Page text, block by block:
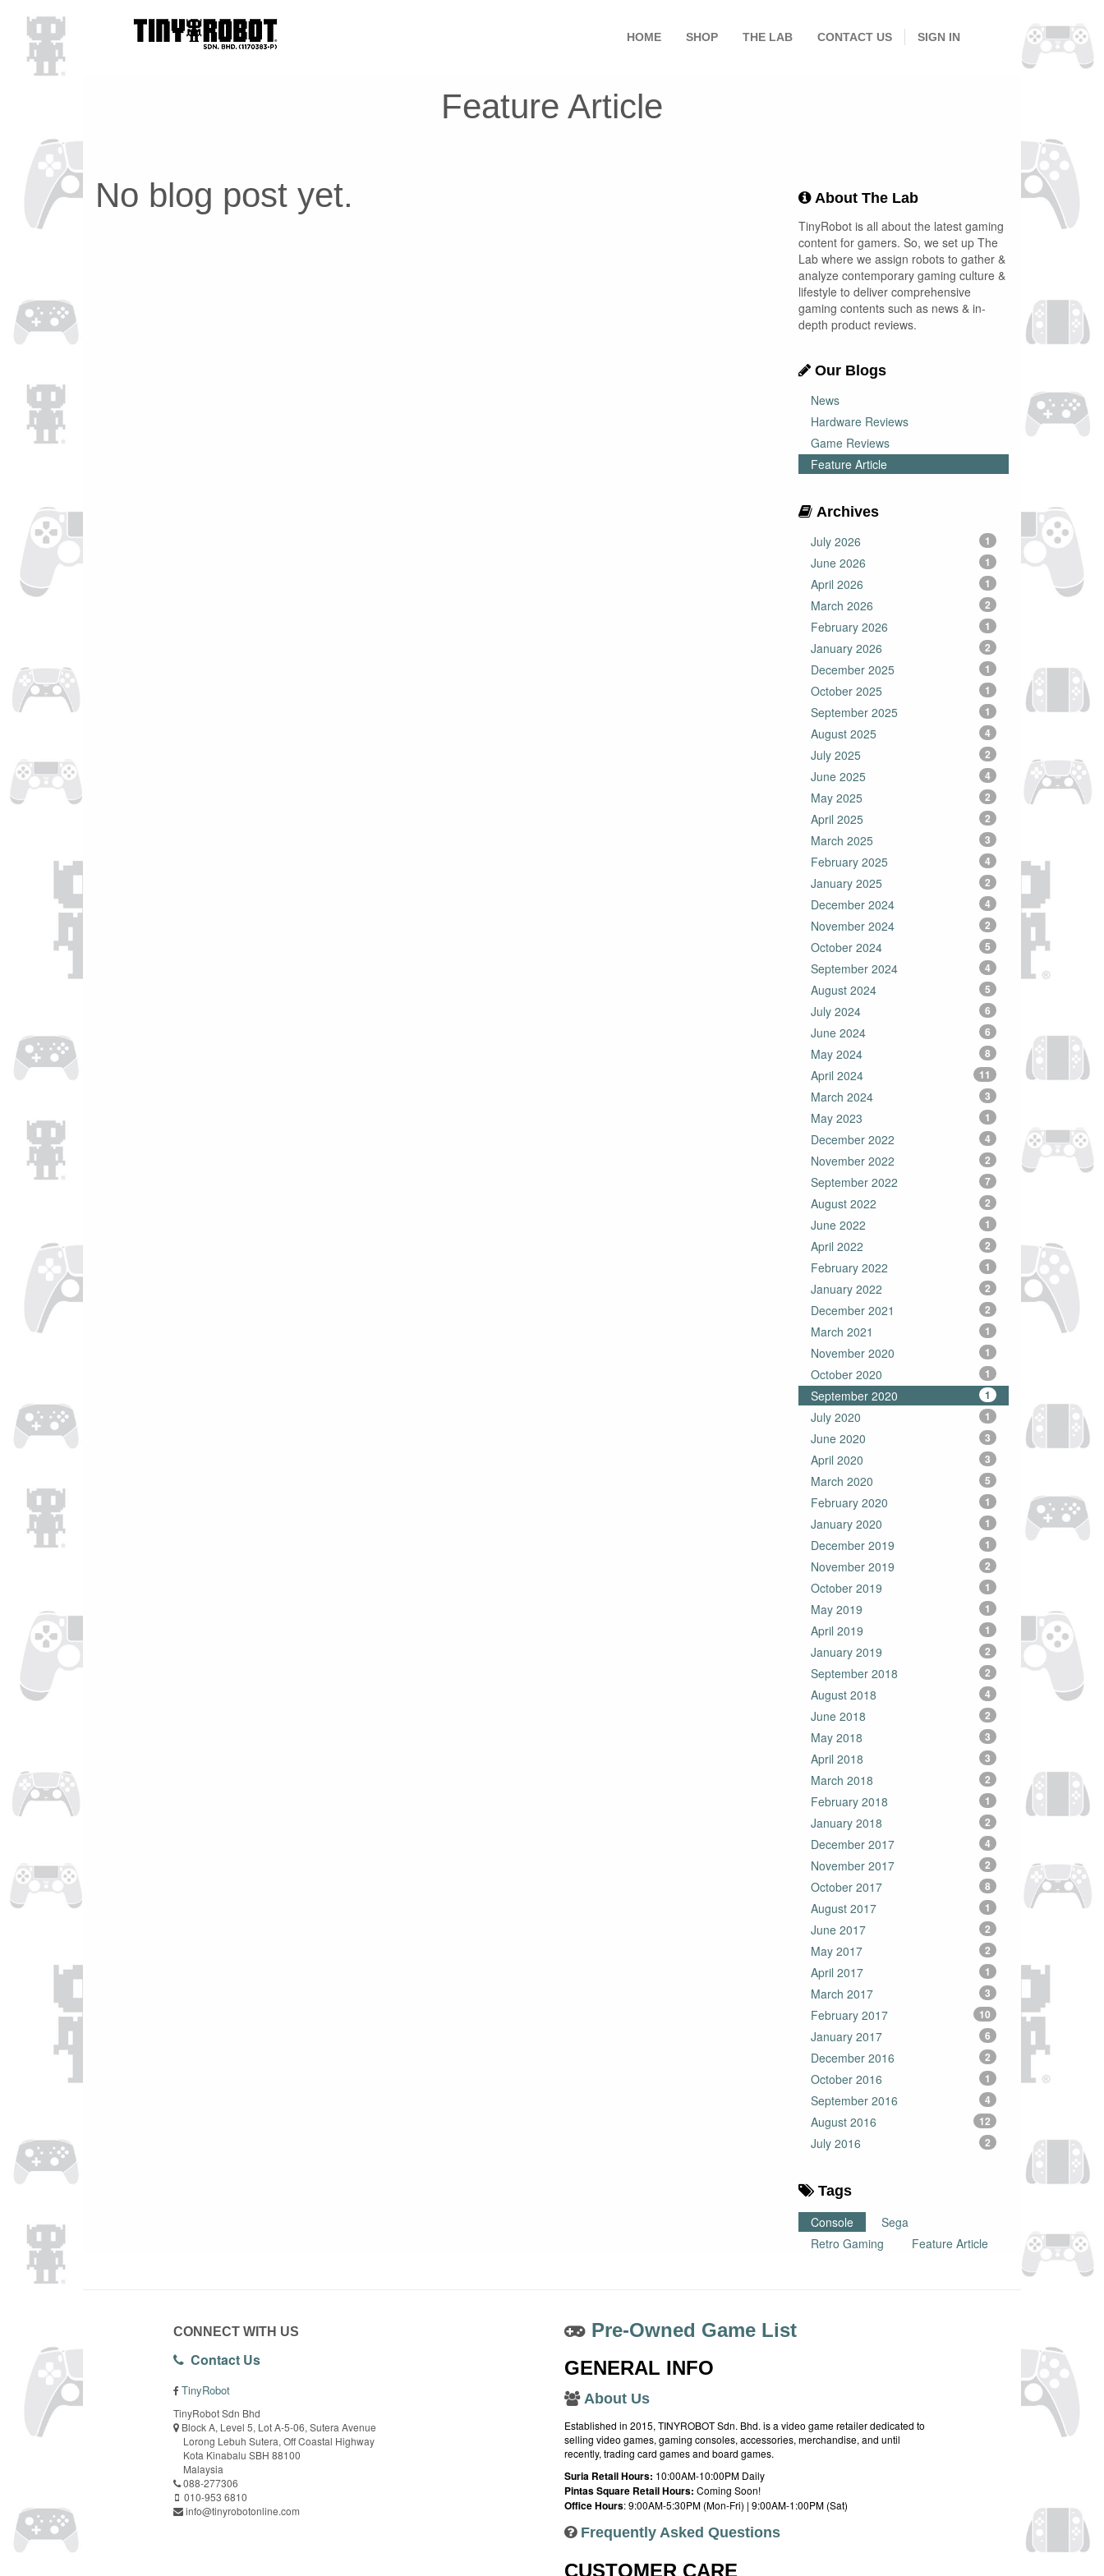
HOME SHOP THE LAB CONTACT US SIGN IN
Feature Article
No blog post yet.
About The Lab
TinyRobot is all about the latest gaming
content for gamers. So, we set up The
Lab where we assign robots to gather &
analyze contemporary gaming culture &
lifestyle to deliver comprehensive
gaming contents such as news & in-
depth product reviews.
Our Blogs
News
Hardware Reviews
Game Reviews
Feature Article
Archives
July 2026
1
June 2026 1
April 2026 1
March 2026 2
February 2026 1
January 2026 2
December 2025 1
October 2025 1
September 2025 1
August 2025 4
July 2025 2
June 2025 4
May 2025 2
April 2025 2
March 2025 3
February 2025 4
January 2025 2
December 2024 4
November 2024 2
October 2024 5
September 2024 4
August 2024 5
July 2024 6
June 2024 6
May 2024 8
April 2024 11
March 2024 3
May 2023 1
December 2022 4
November 2022 2
September 2022 7
August 2022 2
June 2022 1
April 2022 2
February 2022 1
January 2022 2
December 2021 2
March 2021 1
November 2020 1
October 2020 1
September 2020 1
July 2020 1
June 2020 3
April 2020 3
March 2020 5
February 2020 1
January 2020 1
December 2019 1
November 2019 2
October 2019 1
May 2019 1
April 2019 1
January 2019 2
September 2018 2
August 2018 4
June 2018 2
May 2018 3
April 2018 3
March 2018 2
February 2018 1
January 2018 2
December 2017 4
November 2017 2
October 2017 8
August 2017 1
June 2017 2
May 2017 2
April 2017 1
March 2017 3
February 2017 10
January 2017 6
December 2016 2
October 2016 1
September 2016 4
August 2016 12
July 2016 2
Tags
Console
Sega
Retro Gaming
Feature Article
CONNECT WITH US
Contact Us
TinyRobot
TinyRobot Sdn Bhd
Block A, Level 5, Lot A-5-06, Sutera Avenue
Lorong Lebuh Sutera, Off Coastal Highway
Kota Kinabalu SBH 88100
Malaysia
088-277306
010-953 6810
info@tinyrobotonline.com
Pre-Owned Game List
GENERAL INFO
About Us
Established in 2015, TINYROBOT Sdn. Bhd. is a video game retailer dedicated to
selling video games, gaming consoles, accessories, merchandise, and until
recently, trading card games and board games.
Suria Retail Hours: 10:00AM-10:00PM Daily
Pintas Square Retail Hours: Coming Soon!
Office Hours: 9:00AM-5:30PM (Mon-Fri) | 9:00AM-1:00PM (Sat)
Frequently Asked Questions
CUSTOMER CARE